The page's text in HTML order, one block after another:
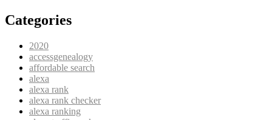
Categories
2020
accessgenealogy
affordable search
alexa
alexa rank
alexa rank checker
alexa ranking